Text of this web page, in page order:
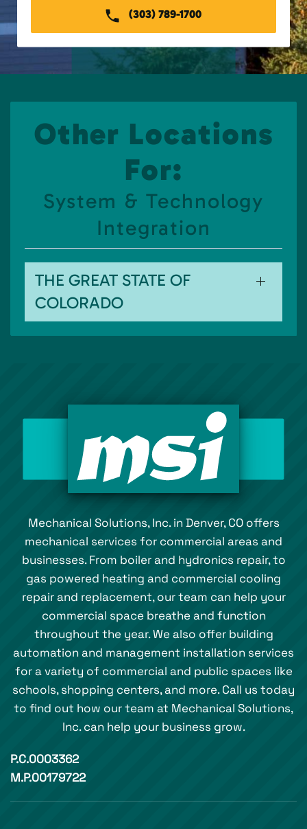
(303) 789-1700
Other Locations
For:
System & Technology
Integration
THE GREAT STATE OF
COLORADO
Mechanical Solutions, Inc. in Denver, CO offers
mechanical services for commercial areas and
businesses. From boiler and hydronics repair, to
gas powered heating and commercial cooling
repair and replacement, our team can help your
commercial space breathe and function
throughout the year. We also offer building
automation and management installation services
for a variety of commercial and public spaces like
schools, shopping centers, and more. Call us today
to find out how our team at Mechanical Solutions,
Inc. can help your business grow.
P.C.0003362
M.P.00179722